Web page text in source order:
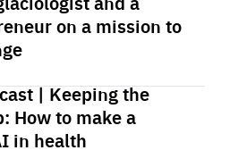
on a mission to
| Keeping the
How to make a
in health